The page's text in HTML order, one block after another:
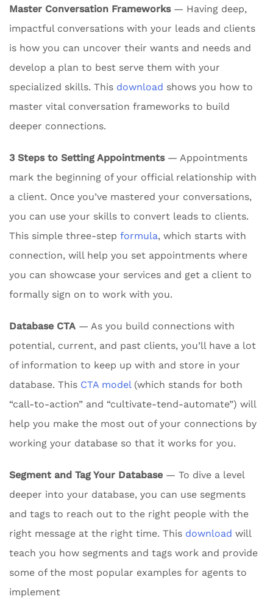
Master Conversation Frameworks— Having deep,
impactful conversations with your leads and clients
is how you can uncover their wants and needs and
develop a plan to best serve them with your
specialized skills. This download shows you how to
master vital conversation frameworks to build
deeper connections.
3 Steps to Setting Appointments— Appointments
mark the beginning of your official relationship with
a client. Once you’ve mastered your conversations,
you can use your skills to convert leads to clients.
This simple three-step formula, which starts with
connection, will help you set appointments where
you can showcase your services and get a client to
formally sign on to work with you.
Database CTA — As you build connections with
potential, current, and past clients, you’ll have a lot
of information to keep up with and store in your
database. This CTA model(which stands for both
“call-to-action” and “cultivate-tend-automate”) will
help you make the most out of your connections by
working your database so that it works for you.
Segment and Tag Your Database — To dive a level
deeper into your database, you can use segments
and tags to reach out to the right people with the
right message at the right time. This download will
teach you how segments and tags work and provide
some of the most popular examples for agents to
implement